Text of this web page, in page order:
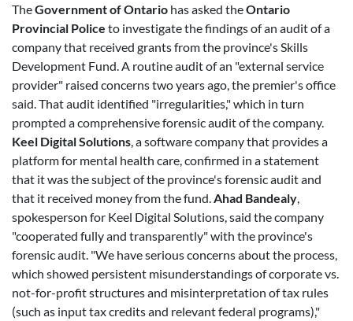
TheGovernment of Ontario has asked theOntario
Provincial Police to investigate the findings of an audit of a
company that received grants from the province's Skills
Development Fund. A routine audit of an "external service
provider" raised concerns two years ago, the premier's office
said. That audit identified "irregularities," which in turn
prompted a comprehensive forensic audit of the company.
Keel Digital Solutions , a software company that provides a
platform for mental health care, confirmed in a statement
that it was the subject of the province's forensic audit and
that it received money from the fund. Ahad Bandealy
spokesperson for Keel Digital Solutions, said the company
"cooperated fully and transparently" with the province's
forensic audit. "We have serious concerns about the process,
which showed persistent misunderstandings of corporate vs.
not-for-profit structures and misinterpretation of tax rules
(such as input tax credits and relevant federal programs),"